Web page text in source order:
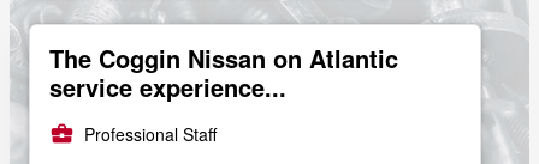
The Coggin Nissan on Atlantic
service experience...
business_center Professional Staff